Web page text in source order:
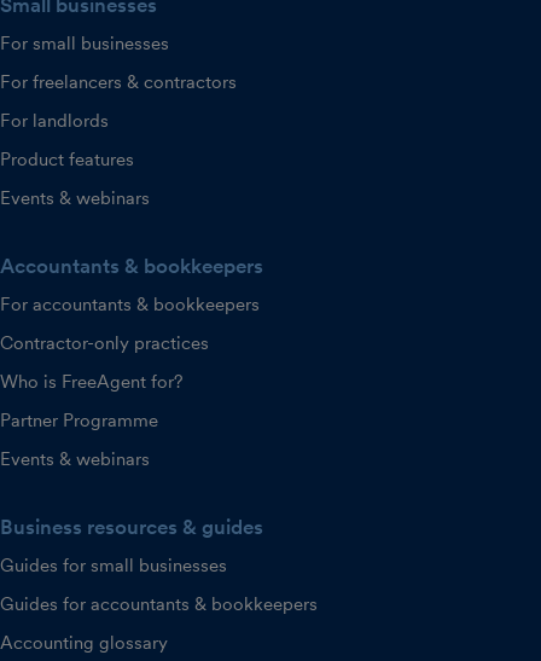
For small businesses
For freelancers & contractors
For landlords
Product features
Events & webinars
Accountants & bookkeepers
For accountants & bookkeepers
Contractor-only practices
Who is FreeAgent for?
Partner Programme
Events & webinars
Business resources & guides
Guides for small businesses
Guides for accountants & bookkeepers
Accounting glossary